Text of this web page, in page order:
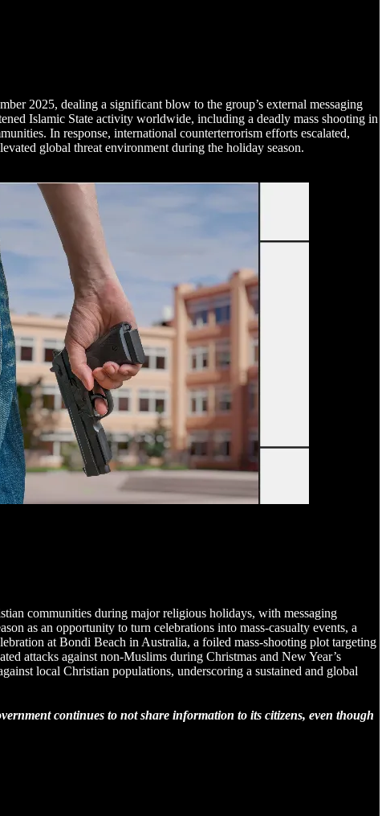
2025, dealing a significant blow to the group’s external messaging
Islamic State activity worldwide, including a deadly mass shooting in
In response, international counterterrorism efforts escalated,
global threat environment during the holiday season.
communities during major religious holidays, with messaging
as an opportunity to turn celebrations into mass-casualty events, a
at Bondi Beach in Australia, a foiled mass-shooting plot targeting
attacks against non-Muslims during Christmas and New Year’s
local Christian populations, underscoring a sustained and global
continues to not share information to its citizens, even though